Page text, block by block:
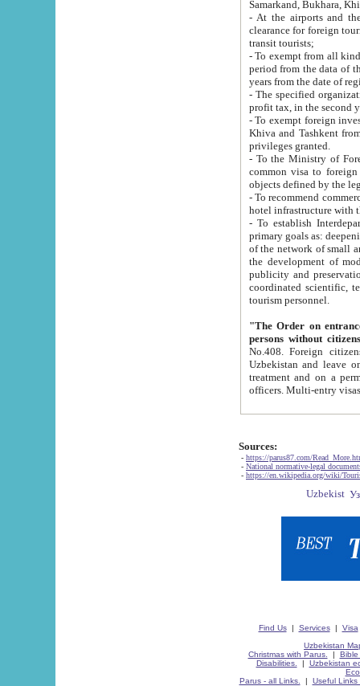
Samarkand, Bukhara,
- At the airports and the
clearance for foreign tourists, which corresponds
transit tourists;
- To exempt from all kinds of taxes
period from the data of their establishment till the date of
years from the date
- The specified organizations
- To exempt foreign investors
Khiva and Tashkent from the payment of
privileges granted.
- To the Ministry of Foreign
common visa to foreign tourists, which is
- To recommend commercial banks
- To establish
primary goals as: deepening of economic reforms
of the network of small and medium hotels, motel and camping at a level of world standards; assistance to
the development of modern
publicity and preservation of unique tourist potential
coordinated scientific, technical and investment policy in tourism; providing training and retraining of
tourism personnel.
"The Order on entrance to
persons without
No.408. Foreign citizens, including citizens from CIS
Uzbekistan and leave on the reasons of private and business affairs, as tourists, for rest, study, work,
treatment and on a permanent
Sources:
- https://parus87.com/
- National normative-legal
- https://en.wikipedia.org/wiki/
Find Us| Services| Visa
Uzbekistan
Christmas with Parus.
| Bible
Disabilities.
| Uzbekistan
Parus - all Links.
| Useful Links